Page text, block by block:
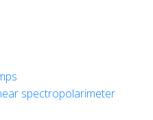
spectropolarimeter